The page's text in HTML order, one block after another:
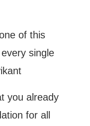
of this
single
you already
for all